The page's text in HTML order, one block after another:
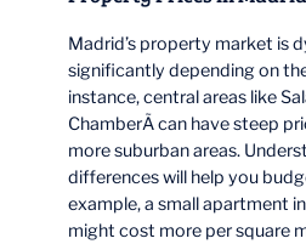
Madrid’s property market is
significantly depending on
instance, central areas like
ChamberÃ­ can have steep
more suburban areas.
differences will help you
example, a small apartment
might cost more per square